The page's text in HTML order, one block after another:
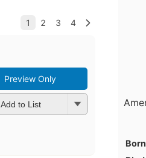
Preview Only
Add to List
Born